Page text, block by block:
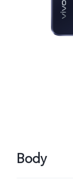
Body